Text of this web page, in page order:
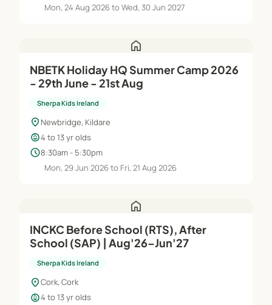
Mon, 24 Aug 2026 to Wed, 30 Jun 2027
home
NBETK Holiday HQ Summer Camp 2026
- 29th June - 21st Aug
Sherpa Kids Ireland
location_on Newbridge, Kildare
child_care4 to 13 yr olds
schedule8:30am - 5:30pm
Mon, 29 Jun 2026 to Fri, 21 Aug 2026
home
INCKC Before School (RTS), After
School (SAP) | Aug'26–Jun'27
Sherpa Kids Ireland
location_onCork, Cork
child_care4 to 13 yr olds